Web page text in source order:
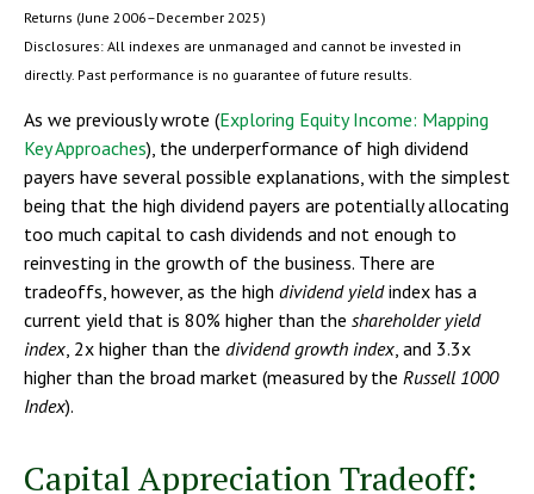
Returns (June 2006–December 2025)
Disclosures: All indexes are unmanaged and cannot be invested in
directly. Past performance is no guarantee of future results.
As we previously wrote (Exploring Equity Income: Mapping
Key Approaches), the underperformance of high dividend
payers have several possible explanations, with the simplest
being that the high dividend payers are potentially allocating
too much capital to cash dividends and not enough to
reinvesting in the growth of the business. There are
tradeoffs, however, as the high dividend yieldindex has a
current yield that is 80% higher than the shareholder yield
index, 2x higher than the dividend growth index, and 3.3x
higher than the broad market (measured by the Russell 1000
Index).
Capital Appreciation Tradeoff: